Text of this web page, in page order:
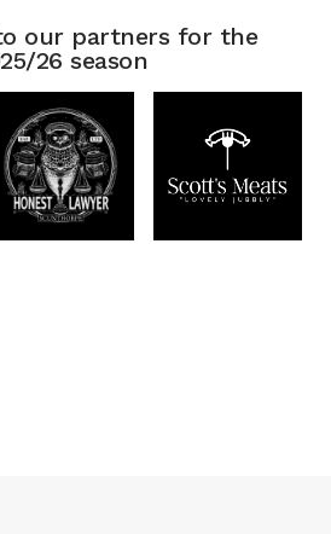
our partners for the
26 season